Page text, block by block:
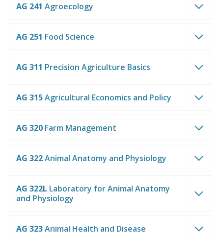
AG 241 Agroecology
AG 251 Food Science
AG 311 Precision Agriculture Basics
AG 315Agricultural Economics and Policy
AG 320 Farm Management
AG 322Animal Anatomy and Physiology
AG 322L Laboratory for Animal Anatomy
and Physiology
AG 323Animal Health and Disease